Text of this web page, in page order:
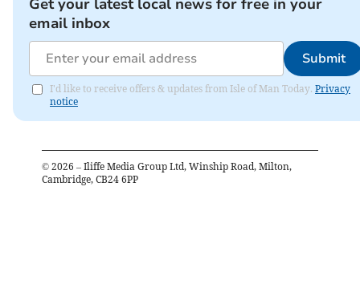
Get your latest local news for free in your
email inbox
Submit
I'd like to receive offers & updates from Isle of Man Today. Privacy
notice
© 2026 – Iliffe Media Group Ltd, Winship Road, Milton,
Cambridge, CB24 6PP